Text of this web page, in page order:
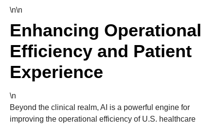
\n\n
Enhancing Operational
Efficiency and Patient
Experience
\n
Beyond the clinical realm, AI is a powerful engine for
improving the operational efficiency of U.S. healthcare